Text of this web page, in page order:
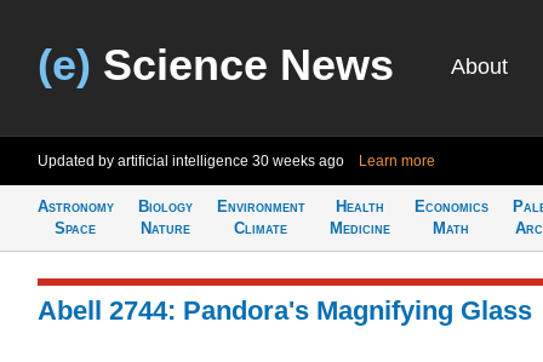
(e) Science News About
Updated by artificial intelligence 30 weeks ago Learn more
Astronomy
Space
Biology
Nature
Environment
Climate
Health
Medicine
Economics
Math
Abell 2744: Pandora's Magnifying Glass